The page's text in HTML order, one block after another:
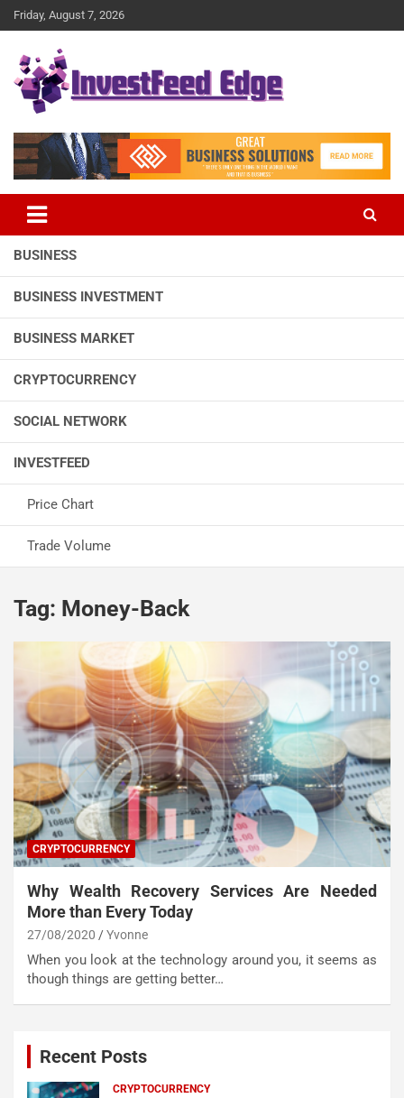
Skip
to
Friday, August 7, 2026
investFeed Edge
BUSINESS
BUSINESS INVESTMENT
BUSINESS MARKET
CRYPTOCURRENCY
SOCIAL NETWORK
INVESTFEED
Price Chart
Trade Volume
Tag: Money-Back
CRYPTOCURRENCY
Why Wealth Recovery Services Are Needed
More than Every Today
27/08/2020 Yvonne
When you look at the technology around you, it seems as
though things are getting better…
Recent Posts
CRYPTOCURRENCY